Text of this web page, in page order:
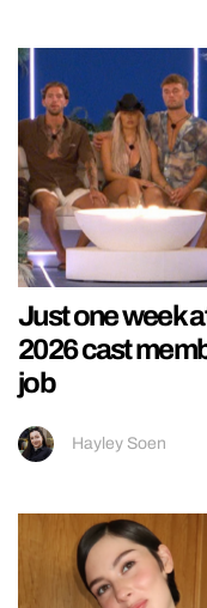
Just one week
2026 cast
job
Hayley Soen